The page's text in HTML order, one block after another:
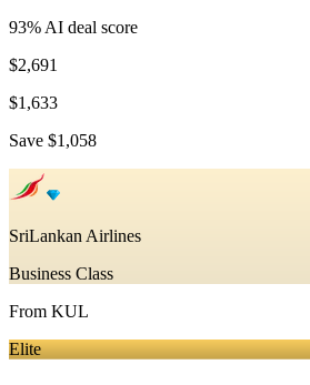
93% AI deal score
$2,691
$1,633
Save $1,058
SriLankan Airlines
Business Class
From KUL
Elite